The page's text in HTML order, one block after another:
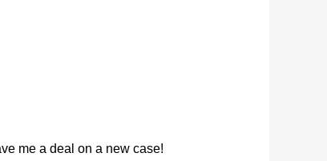
me a deal on a new case!